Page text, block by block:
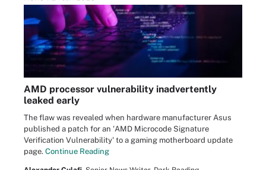
AMD processor vulnerability inadvertently
leaked early
The flaw was revealed when hardware manufacturer Asus
published a patch for an 'AMD Microcode Signature
Verification Vulnerability' to a gaming motherboard update
page. Continue Reading